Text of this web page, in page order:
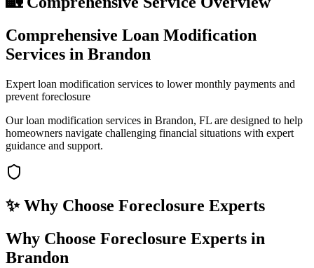
Comprehensive Loan Modification
Services in Brandon
Expert loan modification services to lower monthly payments and
prevent foreclosure
Our loan modification services in Brandon, FL are designed to help
homeowners navigate challenging financial situations with expert
guidance and support.
✨ Why Choose Foreclosure Experts
Why Choose Foreclosure Experts in
Brandon